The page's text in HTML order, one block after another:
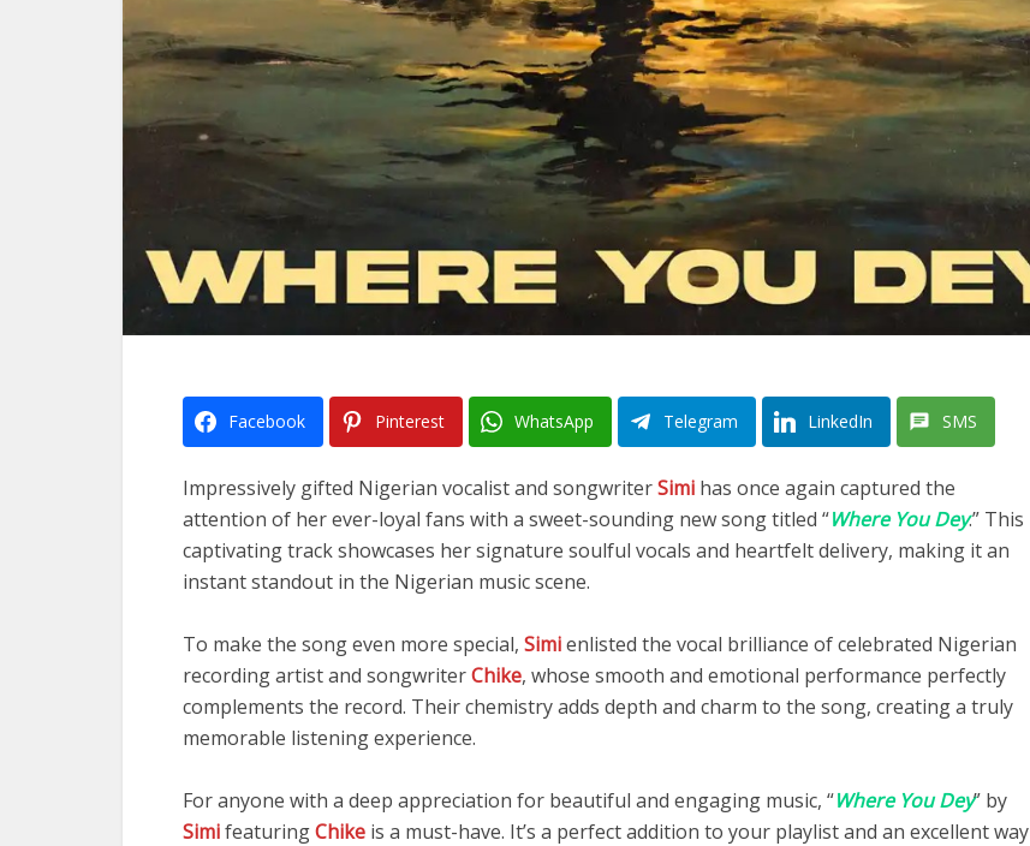
Facebook Pinterest WhatsApp Telegram LinkedIn SMS
Impressively gifted Nigerian vocalist and songwriterSimi has once again captured the
attention of her ever-loyal fans with a sweet-sounding new song titled “Where You Dey.” This
captivating track showcases her signature soulful vocals and heartfelt delivery, making it an
instant standout in the Nigerian music scene.
To make the song even more special, Simienlisted the vocal brilliance of celebrated Nigerian
recording artist and songwriterChike, whose smooth and emotional performance perfectly
complements the record. Their chemistry adds depth and charm to the song, creating a truly
memorable listening experience.
For anyone with a deep appreciation for beautiful and engaging music, “Where You Dey” by
SimifeaturingChike is a must-have. It’s a perfect addition to your playlist and an excellent way